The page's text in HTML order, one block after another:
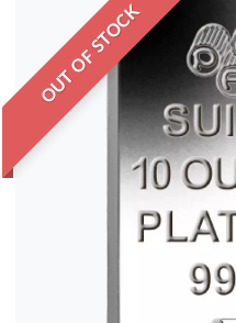
OUT OF STOCK